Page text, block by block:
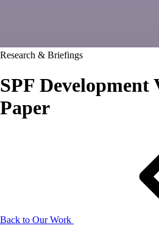
Research & Briefings
SPF
Paper
Back to Our Work